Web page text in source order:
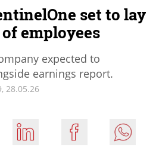
set to lay
employees
expected to
earnings report.
28.05.26